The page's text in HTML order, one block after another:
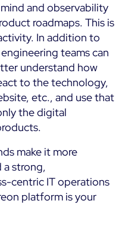
and observability
roadmaps. This is
In addition to
teams can
understand how
to the technology,
etc., and use that
the digital
make it more
strong,
centric IT operations
platform is your